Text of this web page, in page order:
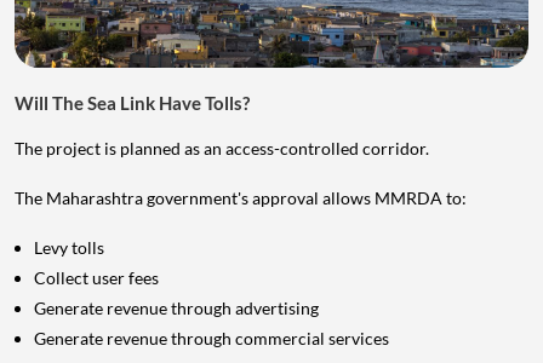
Will The Sea Link Have Tolls?
The project is planned as an access-controlled corridor.
The Maharashtra government's approval allows MMRDA to:
Levy tolls
Collect user fees
Generate revenue through advertising
Generate revenue through commercial services